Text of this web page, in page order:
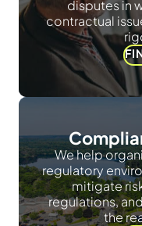
disputes in
contractual
We help
regulatory
mitigate
regulations,
the